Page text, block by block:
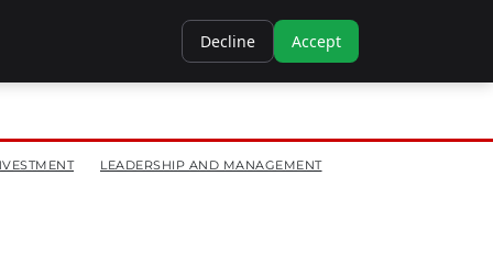
LEADERSHIP AND MANAGEMENT
Decline Accept